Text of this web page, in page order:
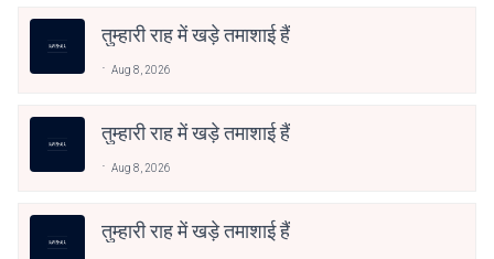
तुम्हारी राह में खड़े तमाशाई हैं
Aug 8, 2026
तुम्हारी राह में खड़े तमाशाई हैं
Aug 8, 2026
तुम्हारी राह में खड़े तमाशाई हैं